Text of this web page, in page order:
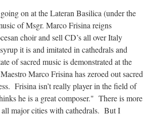
on at the Lateran Basilica (under the
of Msgr. Marco Frisina reigns
choir and sell CD’s all over Italy
it is and imitated in cathedrals and
of sacred music is demonstrated at the
Marco Frisina has zeroed out sacred
Frisina isn’t really player in the field of
he is a great composer." There is more
major cities with cathedrals. But I